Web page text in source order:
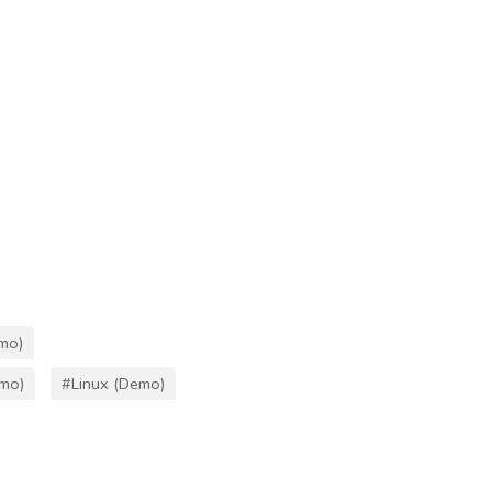
#Linux (Demo)